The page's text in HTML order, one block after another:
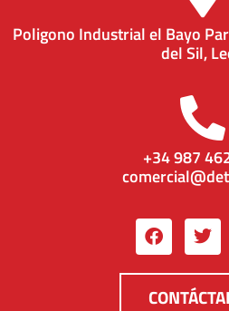
Poligono Industrial el Bayo
del Sil,
+34 987